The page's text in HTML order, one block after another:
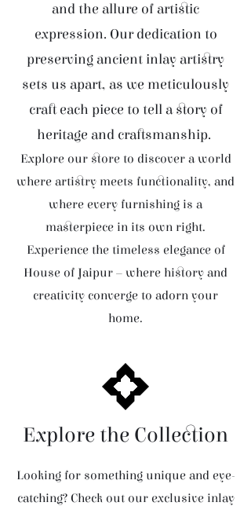
and the allure of artistic
expression. Our dedication to
preserving ancient inlay artistry
sets us apart, as we meticulously
craft each piece to tell a story of
heritage and craftsmanship.
Explore our store to discover a world
where artistry meets functionality, and
where every furnishing is a
masterpiece in its own right.
Experience the timeless elegance of
House of Jaipur – where history and
creativity converge to adorn your
home.
Explore the Collection
Looking for something unique and eye-
catching? Check out our exclusive inlay